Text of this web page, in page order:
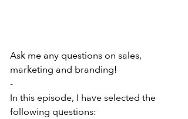
Ask me any questions on sales,
marketing and branding!
-
In this episode, I have selected the
following questions: